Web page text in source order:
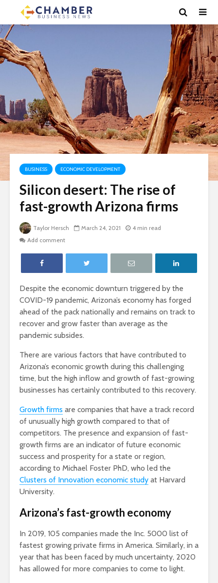
BUSINESS ECONOMIC DEVELOPMENT
Silicon desert: The rise of
fast-growth Arizona firms
Taylor Hersch March 24, 2021
4 min read
Add comment
Despite the economic downturn triggered by the
COVID-19 pandemic, Arizona’s economy has forged
ahead of the pack nationally and remains on track to
recover and grow faster than average as the
pandemic subsides.
There are various factors that have contributed to
Arizona’s economic growth during this challenging
time, but the high inflow and growth of fast-growing
businesses has certainly contributed to this recovery.
Growth firms are companies that have a track record
of unusually high growth compared to that of
competitors. The presence and expansion of fast-
growth firms are an indicator of future economic
success and prosperity for a state or region,
according to Michael Foster PhD, who led the
Clusters of Innovation economic study at Harvard
University.
Arizona’s fast-growth economy
In 2019, 105 companies made the Inc. 5000 list of
fastest growing private firms in America. Similarly, in a
year that has been faced by much uncertainty, 2020
has allowed for more companies to come to light.